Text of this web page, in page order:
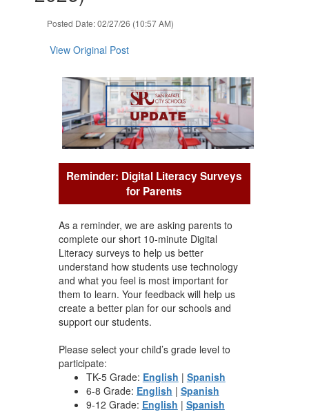
Posted Date: 02/27/26 (10:57 AM)
View Original Post
Reminder: Digital Literacy Surveys
for Parents
As a reminder, we are asking parents to
complete our short 10-minute Digital
Literacy surveys to help us better
understand how students use technology
and what you feel is most important for
them to learn. Your feedback will help us
create a better plan for our schools and
support our students.
Please select your child’s grade level to
participate:
TK-5 Grade: English | Spanish
6-8 Grade: English | Spanish
9-12 Grade: English | Spanish